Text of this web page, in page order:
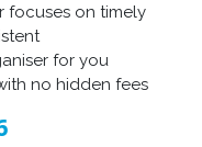
focuses on timely
for you
no hidden fees